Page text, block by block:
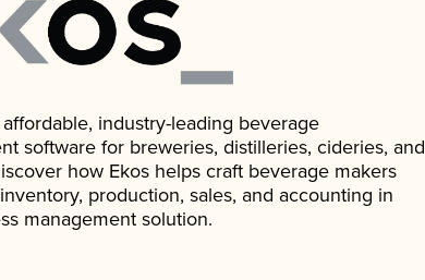
industry-leading beverage
software for breweries, distilleries, cideries, and
how Ekos helps craft beverage makers
production, sales, and accounting in
management solution.